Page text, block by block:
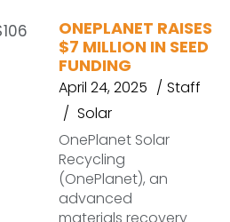
ONEPLANET RAISES
$7 MILLION IN SEED
FUNDING
April 24, 2025
Staff
Solar
OnePlanet Solar
Recycling
(OnePlanet), an
advanced